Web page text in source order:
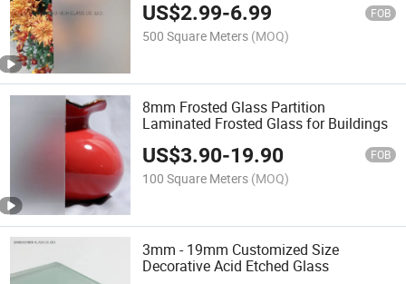
US$2.99-6.99 FOB
500 Square Meters (MOQ)
8mm Frosted Glass Partition
Laminated Frosted Glass for Buildings
US$3.90-19.90 FOB
100 Square Meters (MOQ)
3mm - 19mm Customized Size
Decorative Acid Etched Glass